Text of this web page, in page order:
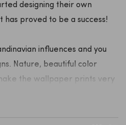
designing their own
has proved to be a success!
influences and you
Nature, beautiful color
the wallpaper prints very